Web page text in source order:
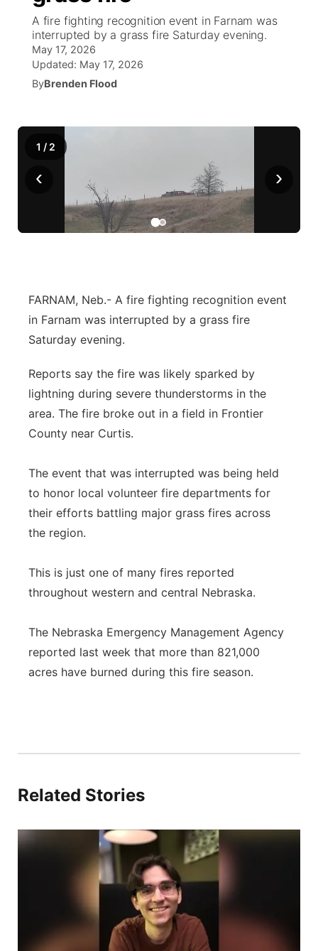
World
News Team
Coach Interviews
Rankings
Husker Sports
Team Alerts
Sports Staff
Community Hero
Stretch Across Nebraska
About
Channel Finder
Advertise
Flood Communications
Region: Metro
Metro
Northeast
Panhandle
River Country
Sandhills
Southeast
A fire fighting recognition event in Farnam was
interrupted by a grass fire Saturday evening.
May 17, 2026
Updated: May 17, 2026
ByBrenden Flood
‹ ›
1 / 2
FARNAM, Neb.- A fire fighting recognition event
in Farnam was interrupted by a grass fire
Saturday evening.
Reports say the fire was likely sparked by
lightning during severe thunderstorms in the
area. The fire broke out in a field in Frontier
County near Curtis.
The event that was interrupted was being held
to honor local volunteer fire departments for
their efforts battling major grass fires across
the region.
This is just one of many fires reported
throughout western and central Nebraska.
The Nebraska Emergency Management Agency
reported last week that more than 821,000
acres have burned during this fire season.
Related Stories